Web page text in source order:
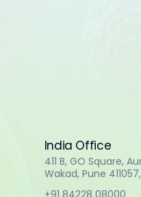
India Office
411 B, GO Square,
Wakad, Pune
+91 84228 08000